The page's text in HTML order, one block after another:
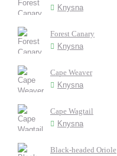
Knysna
Forest Canary
Knysna
Cape Weaver
Knysna
Cape Wagtail
Knysna
Black-headed Oriole